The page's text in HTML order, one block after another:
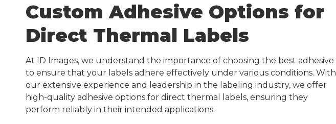
Warehouse Signs
Warehouse Rack Labels
Installation
Warehouse Solutions
Grocery Solutions
Custom Adhesive Options for
Direct Thermal Labels
At ID Images, we understand the importance of choosing the best adhesive
to ensure that your labels adhere effectively under various conditions. With
our extensive experience and leadership in the labeling industry, we offer
high-quality adhesive options for direct thermal labels, ensuring they
perform reliably in their intended applications.